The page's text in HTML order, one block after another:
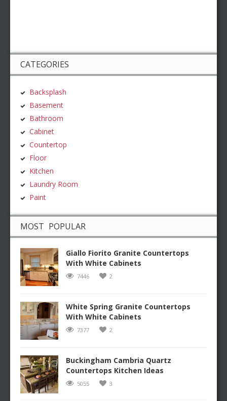
CATEGORIES
Backsplash
Basement
Bathroom
Cabinet
Countertop
Floor
Kitchen
Laundry Room
Paint
MOST POPULAR
Giallo Fiorito Granite Countertops
With White Cabinets
7446 2
White Spring Granite Countertops
With White Cabinets
7377 2
Buckingham Cambria Quartz
Countertops Kitchen Ideas
5055 3